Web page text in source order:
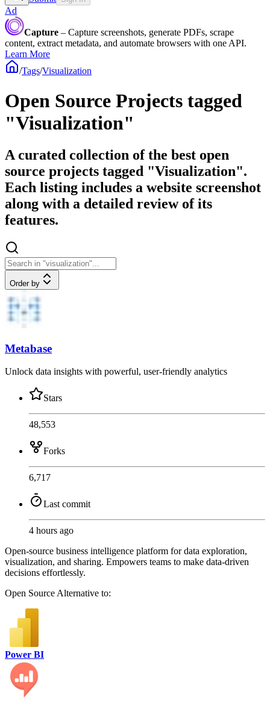
Ad
Capture – Capture screenshots, generate PDFs, scrape
content, extract metadata, and automate browsers with one API.
Learn More
/Tags/Visualization
Open Source Projects tagged
"Visualization"
A curated collection of the best open
source projects tagged "Visualization".
Each listing includes a website screenshot
along with a detailed review of its
features.
Order by
Metabase
Unlock data insights with powerful, user-friendly analytics
Stars
48,553
Forks
6,717
Last commit
4 hours ago
Open-source business intelligence platform for data exploration,
visualization, and sharing. Empowers teams to make data-driven
decisions effortlessly.
Open SourceAlternative to:
Power BI